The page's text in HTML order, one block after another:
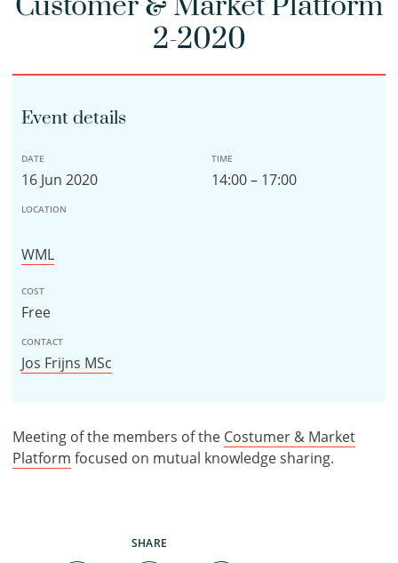
2-2020
Event details
DATE
16 Jun 2020
TIME
14:00 – 17:00
LOCATION
WML
COST
Free
CONTACT
Jos Frijns MSc
Meeting of the members of the Costumer & Market
Platform focused on mutual knowledge sharing.
SHARE